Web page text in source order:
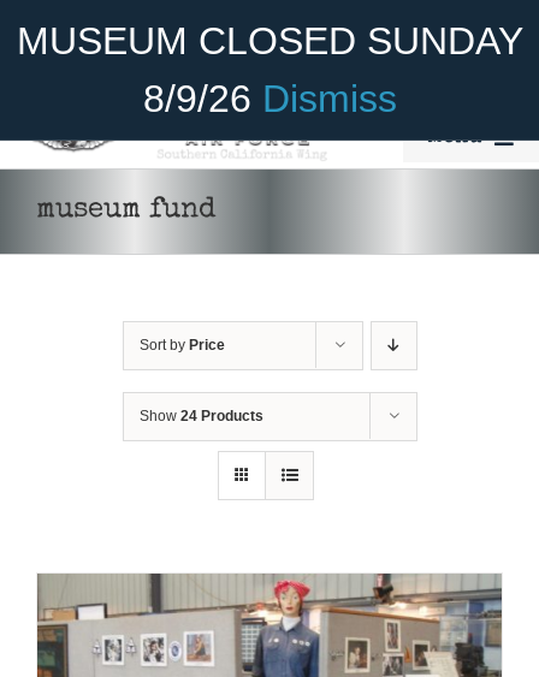
MUSEUM CLOSED SUNDAY
8/9/26 Dismiss
Become A Member Donate
Menu
Cadet Program
Museum
Gift Shop
museum fund
Sort by Price
Show 24 Products
DONATE